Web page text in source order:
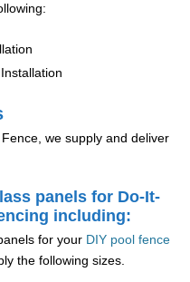
we supply and deliver
panels for Do-It-
including:
for your DIY pool fence
the following sizes.